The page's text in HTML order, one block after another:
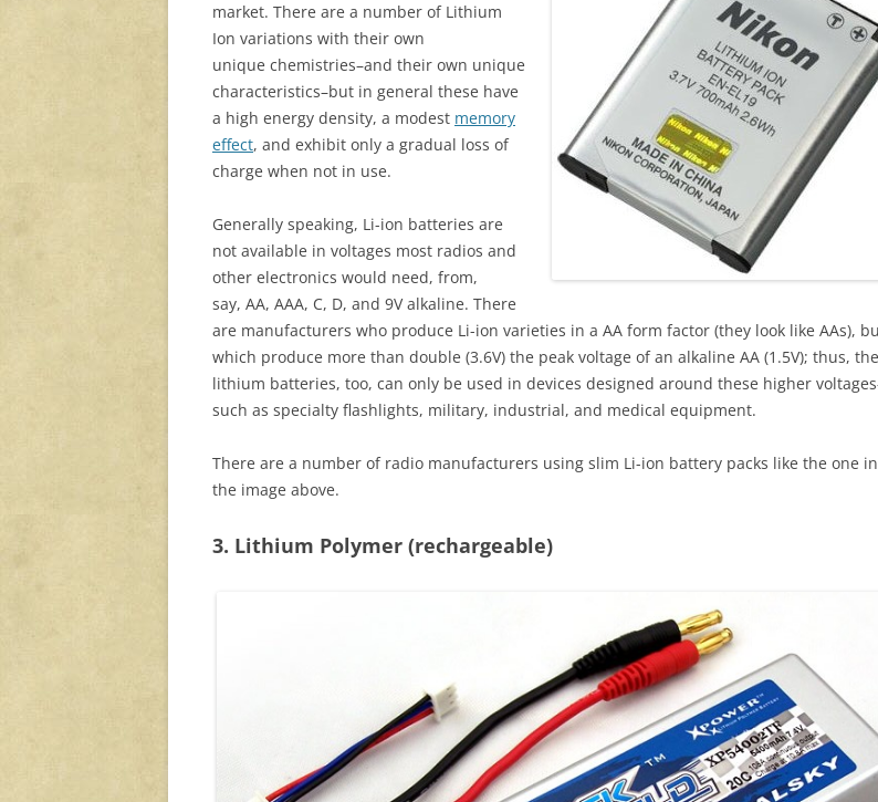
market. There are a number of Lithium
Ion variations with their own
unique chemistries–and their own unique
characteristics–but in general these have
a high energy density, a modest memory
effect, and exhibit only a gradual loss of
charge when not in use.
Generally speaking, Li-ion batteries are
not available in voltages most radios and
other electronics would need, from,
say, AA, AAA, C, D, and 9V alkaline. There
are manufacturers who produce Li-ion varieties in a AA form factor (they look like AAs),
which produce more than double (3.6V) the peak voltage of an alkaline AA (1.5V); thus,
lithium batteries, too, can only be used in devices designed around these higher
such as specialty flashlights, military, industrial, and medical equipment.
There are a number of radio manufacturers using slim Li-ion battery packs like the one in
the image above.
3. Lithium Polymer (rechargeable)